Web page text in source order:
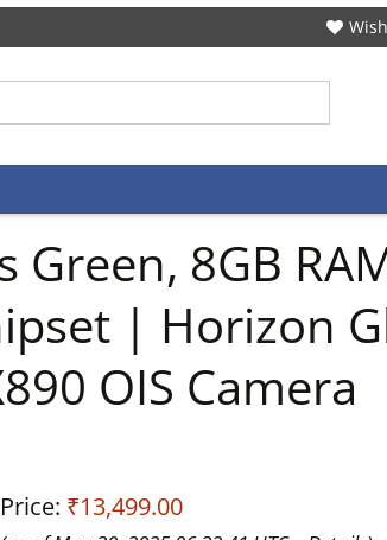
Green, 8GB
| Horizon
OIS Camera
Price: ₹13,499.00